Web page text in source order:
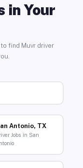
in Your
find Muvr driver
Antonio, TX
Jobs in San